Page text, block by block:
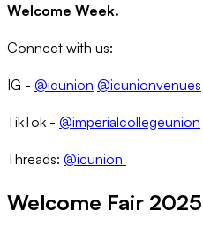
Welcome Week.
Connect with us:
IG - @icunion @icunionvenues
TikTok - @imperialcollegeunion
Threads: @icunion
Welcome Fair 2025